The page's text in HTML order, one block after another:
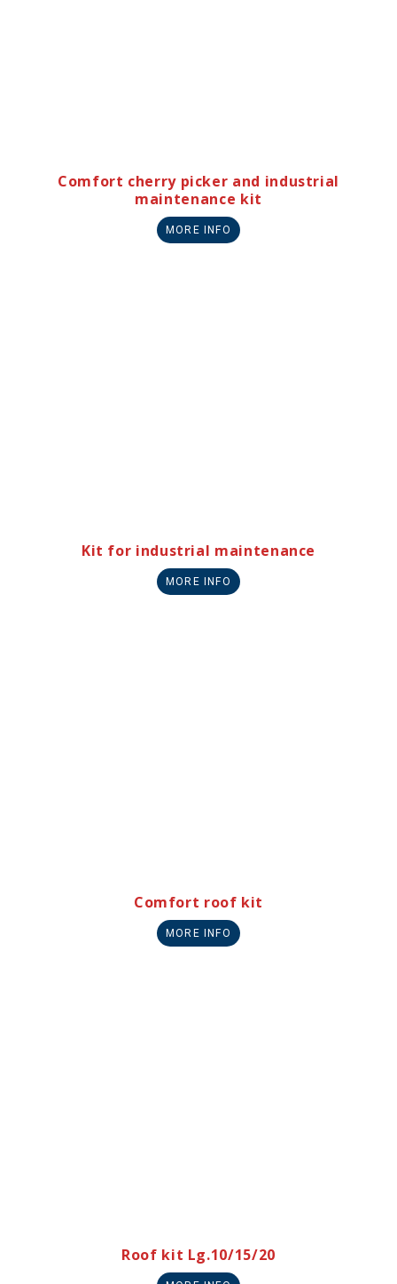
Comfort cherry picker and industrial
maintenance kit
MORE INFO
Kit for industrial maintenance
MORE INFO
Comfort roof kit
MORE INFO
Roof kit Lg.10/15/20